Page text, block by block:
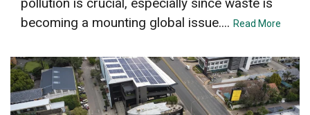
becoming a mounting global issue.... Read More